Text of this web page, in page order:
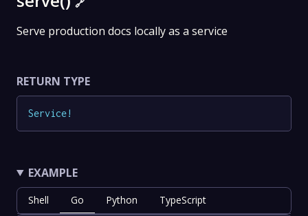
🔗
Serve production docs locally as a service
RETURN TYPE
Service!
EXAMPLE
Shell Go Python TypeScript